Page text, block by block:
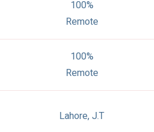
100%
Remote
100%
Remote
Lahore, J.T